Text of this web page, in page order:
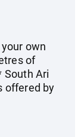
your own
of
South Ari
offered by